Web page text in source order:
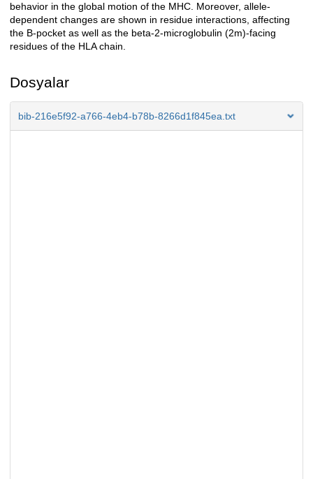
behavior in the global motion of the MHC. Moreover, allele-
dependent changes are shown in residue interactions, affecting
the B-pocket as well as the beta-2-microglobulin (2m)-facing
residues of the HLA chain.
Dosyalar
bib-216e5f92-a766-4eb4-b78b-8266d1f845ea.txt